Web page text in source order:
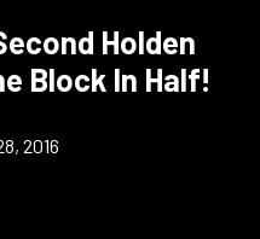
Holden
Block In Half!
2016